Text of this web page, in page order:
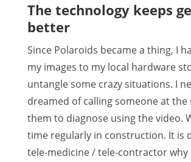
The technology keeps
better
Since Polaroids became a thing, I
my images to my local hardware
untangle some crazy situations. I
dreamed of calling someone at the
them to diagnose using the video.
time regularly in construction. It is
tele-medicine / tele-contractor why